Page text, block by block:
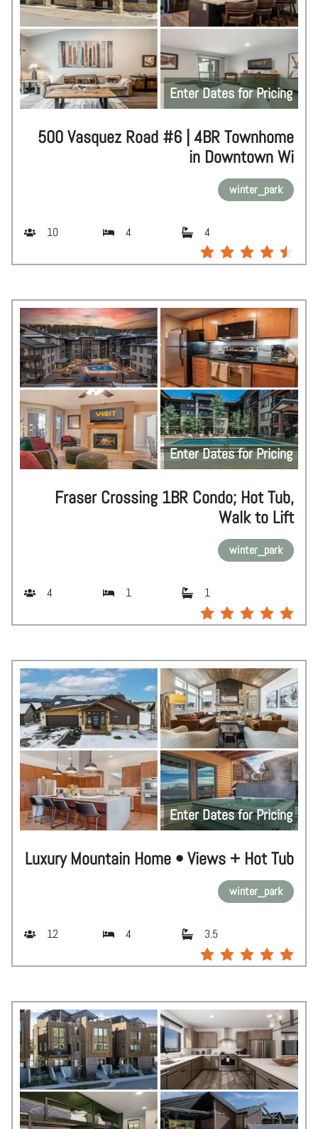
Enter Dates for Pricing
500 Vasquez Road #6 | 4BR Townhome
in Downtown Wi
winter_park
10 4 4
Enter Dates for Pricing
Fraser Crossing 1BR Condo; Hot Tub,
Walk to Lift
winter_park
4 1 1
Enter Dates for Pricing
Luxury Mountain Home • Views + Hot Tub
winter_park
12 4 3.5